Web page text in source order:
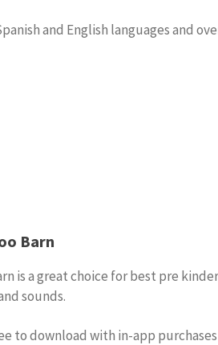
and English languages and
Barn
is a great choice for best pre
sounds.
to download with in-app